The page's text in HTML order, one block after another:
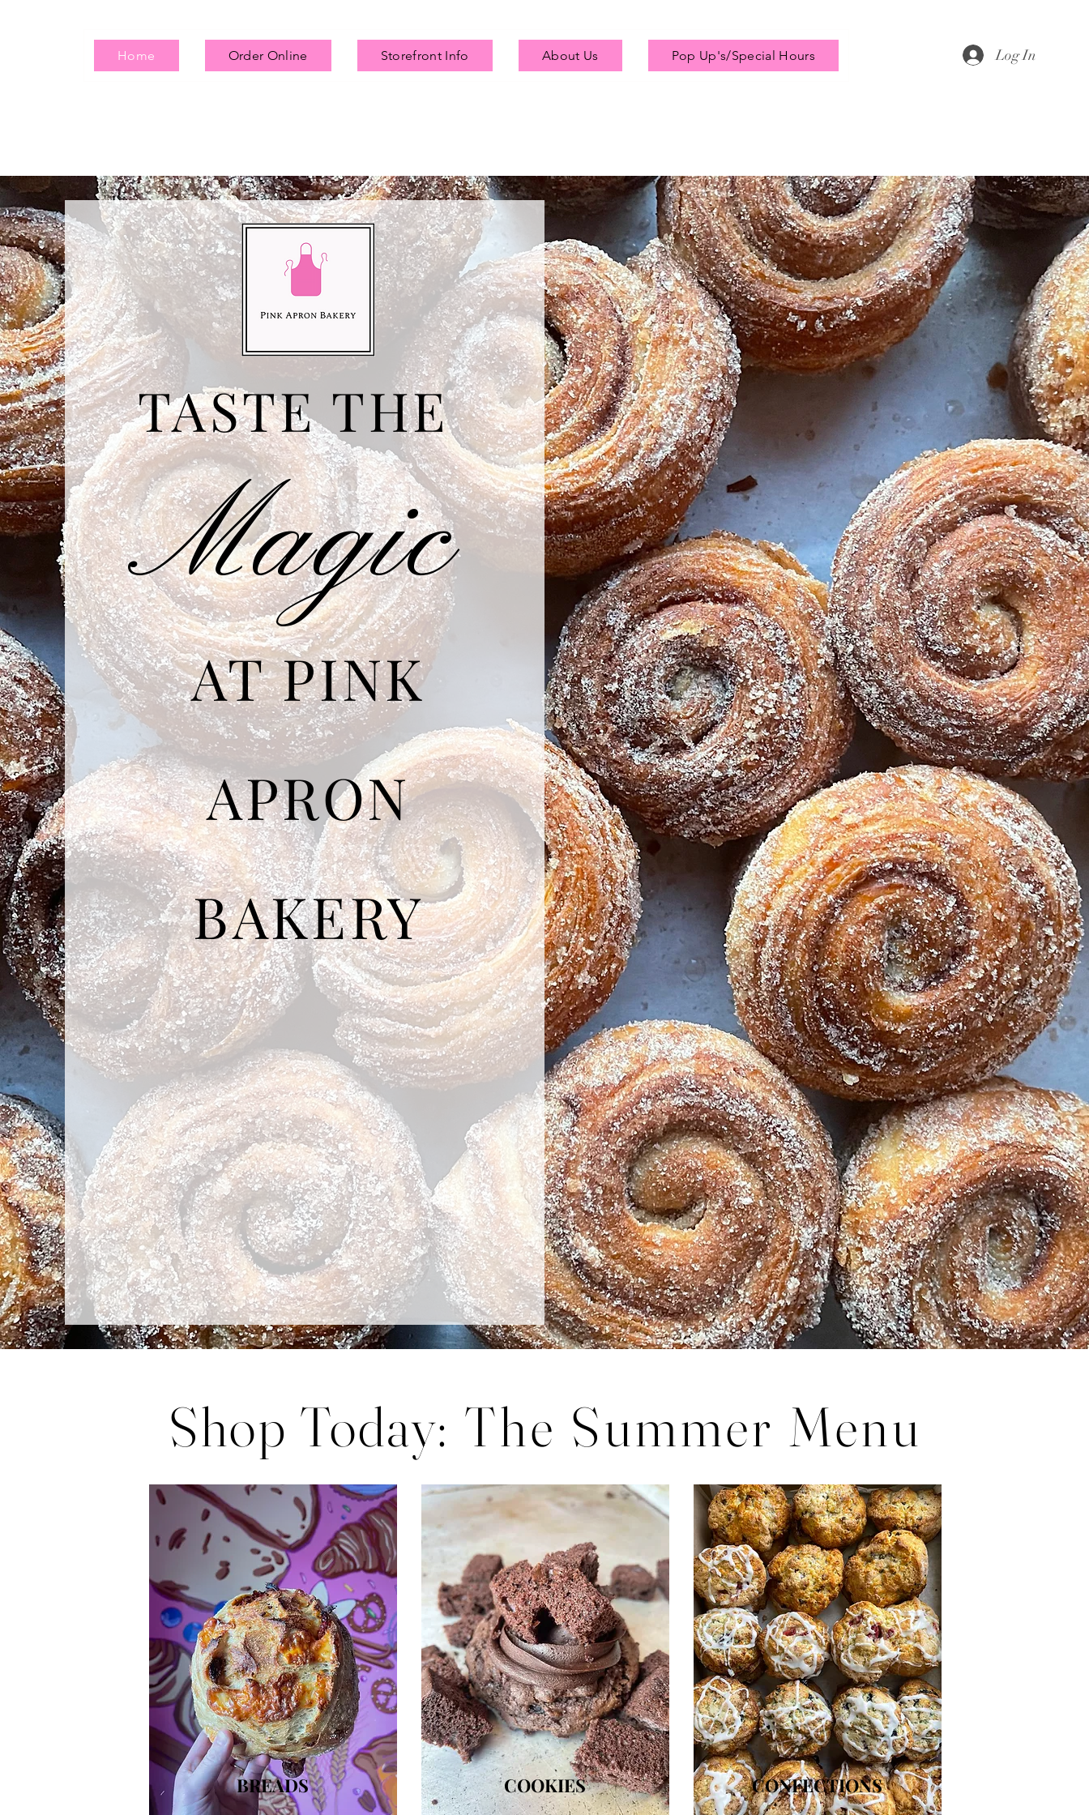
Home Order Online Storefront Info About Us Pop Up's/Special Hours Log In
TASTETHE
Magic
AT PINK
APRON
BAKERY
Made from scratch, by hand,
in small batches.
Baked fresh for you!
Shop Today: The Summer Menu
BREADS COOKIES CONFECTIONS